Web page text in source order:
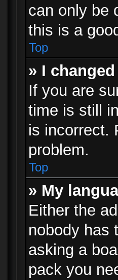
can only be
this is a
Top
» I
If you are
time is still
is incorrect.
problem.
Top
» My
Either the
nobody has
asking a
pack you